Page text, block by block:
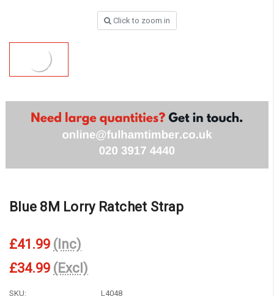
Click to zoom in
Blue 8M Lorry Ratchet Strap
£41.99 (Inc)
£34.99 (Excl)
SKU:
L4048